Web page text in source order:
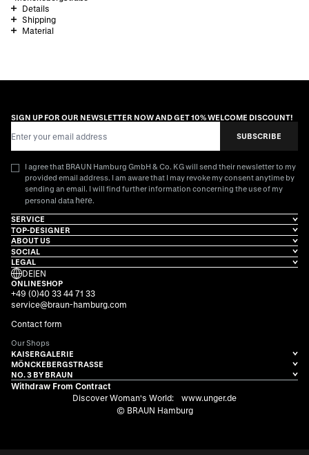
Details
Shipping
Material
SIGN UP FOR OUR NEWSLETTER NOW AND GET 10% WELCOME DISCOUNT!
SUBSCRIBE
I agree that BRAUN Hamburg GmbH & Co. KG will send their newsletter to my
provided email address. I am aware that I may revoke my consent anytime by
sending an email. I will find further information concerning the use of my
personal data here.
SERVICE
TOP-DESIGNER
ABOUT US
SOCIAL
LEGAL
DE|EN
ONLINESHOP
+49 (0)40 33 44 71 33
service@braun-hamburg.com
Contact form
Our Shops
KAISERGALERIE
MÖNCKEBERGSTRASSE
NO. 3 BY BRAUN
Withdraw From Contract
Discover Woman's World:
www.unger.de
© BRAUN Hamburg